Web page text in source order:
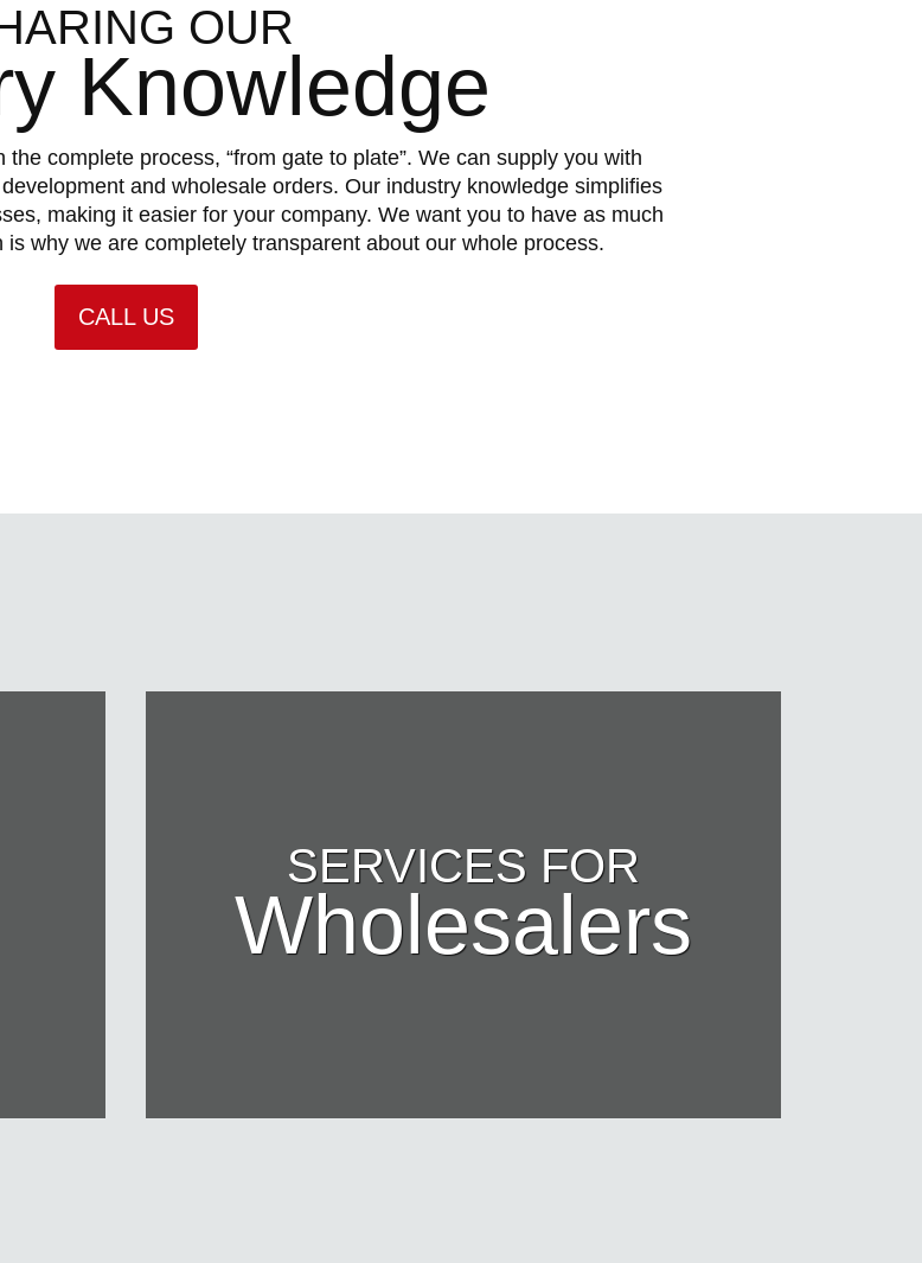
OUR
Knowledge
complete process, “from gate to plate”. We can supply you with
and wholesale orders. Our industry knowledge simplifies
making it easier for your company. We want you to have as much
why we are completely transparent about our whole process.
CALL US
SERVICES FOR
Wholesalers